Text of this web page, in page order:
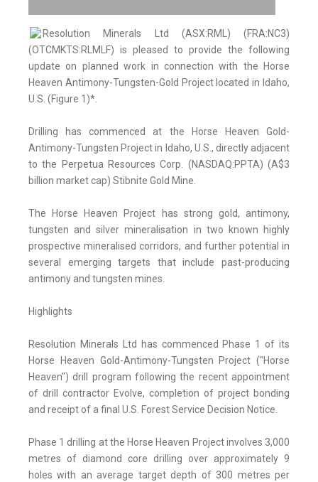
Resolution Minerals Ltd (ASX:RML) (FRA:NC3)
(OTCMKTS:RLMLF) is pleased to provide the following
update on planned work in connection with the Horse
Heaven Antimony-Tungsten-Gold Project located in Idaho,
U.S. (Figure 1)*.
Drilling has commenced at the Horse Heaven Gold-
Antimony-Tungsten Project in Idaho, U.S., directly adjacent
to the Perpetua Resources Corp. (NASDAQ:PPTA) (A$3
billion market cap) Stibnite Gold Mine.
The Horse Heaven Project has strong gold, antimony,
tungsten and silver mineralisation in two known highly
prospective mineralised corridors, and further potential in
several emerging targets that include past-producing
antimony and tungsten mines.
Highlights
Resolution Minerals Ltd has commenced Phase 1 of its
Horse Heaven Gold-Antimony-Tungsten Project ("Horse
Heaven") drill program following the recent appointment
of drill contractor Evolve, completion of project bonding
and receipt of a final U.S. Forest Service Decision Notice.
Phase 1 drilling at the Horse Heaven Project involves 3,000
metres of diamond core drilling over approximately 9
holes with an average target depth of 300 metres per